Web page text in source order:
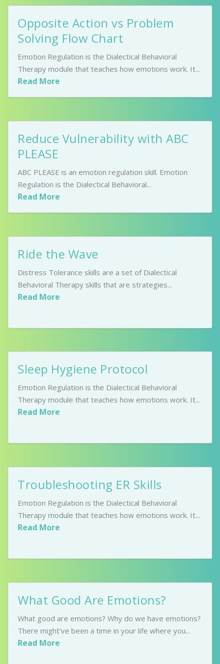
Opposite Action vs Problem
Solving Flow Chart
Emotion Regulation is the Dialectical Behavioral
Therapy module that teaches how emotions work. It...
Read More
Reduce Vulnerability with ABC
PLEASE
ABC PLEASE is an emotion regulation skill. Emotion
Regulation is the Dialectical Behavioral...
Read More
Ride the Wave
Distress Tolerance skills are a set of Dialectical
Behavioral Therapy skills that are strategies...
Read More
Sleep Hygiene Protocol
Emotion Regulation is the Dialectical Behavioral
Therapy module that teaches how emotions work. It...
Read More
Troubleshooting ER Skills
Emotion Regulation is the Dialectical Behavioral
Therapy module that teaches how emotions work. It...
Read More
What Good Are Emotions?
What good are emotions? Why do we have emotions?
There might’ve been a time in your life where you...
Read More